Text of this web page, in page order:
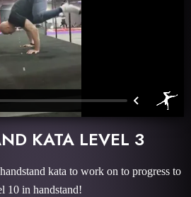
KATA LEVEL 3
kata to work on to progress to
10 in handstand!